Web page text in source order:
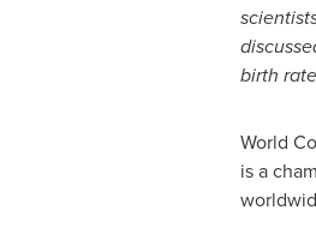
birth
World
is a